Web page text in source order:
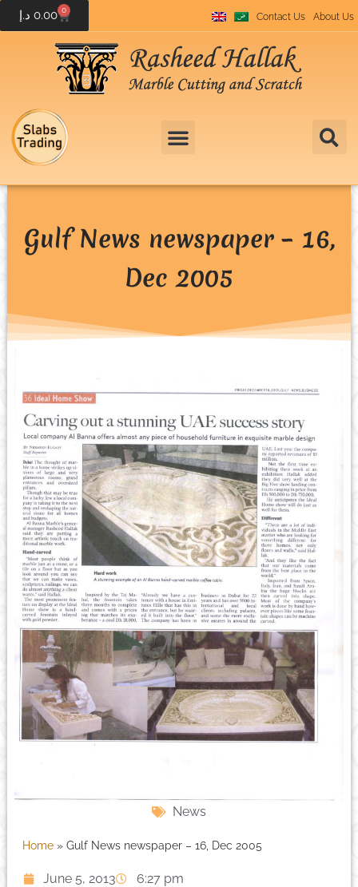
0.00 د.إ 0
Contact Us About Us
Gulf News newspaper – 16,
Dec 2005
News
Home» Gulf News newspaper – 16, Dec 2005
June 5, 2013 6:27 pm